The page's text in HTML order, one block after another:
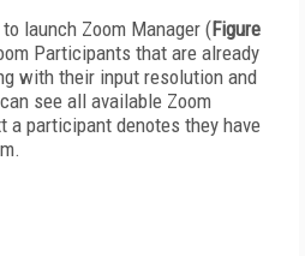
launch Zoom Manager (Figure
Participants that are already
with their input resolution and
see all available Zoom
a participant denotes they have